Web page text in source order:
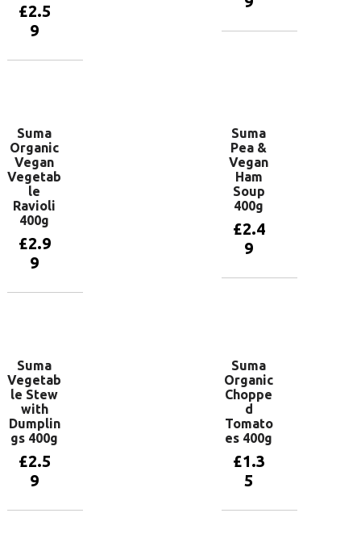
£2.5
9
Suma
Organic
Vegan
Vegetab
le
Ravioli
400g
£2.9
9
Suma
Pea &
Vegan
Ham
Soup
400g
£2.4
9
Suma
Vegetab
le Stew
with
Dumplin
gs 400g
£2.5
9
Suma
Organic
Choppe
d
Tomato
es 400g
£1.3
5